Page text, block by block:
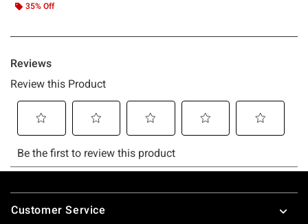
35% Off
Footer
Customer Service